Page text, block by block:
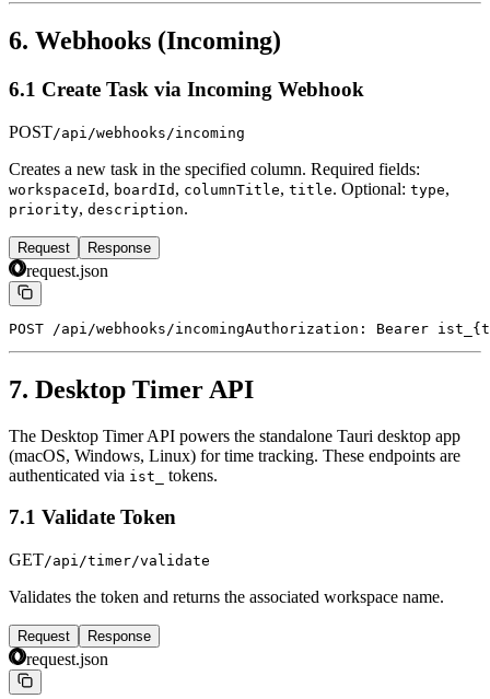
6. Webhooks (Incoming)
6.1 Create Task via Incoming Webhook
POST/api/webhooks/incoming
Creates a new task in the specified column. Required fields:
workspaceId , boardId , columnTitle, title. Optional: type,
priority, description.
Request Response
request.json
POST /api/webhooks/incomingAuthorization: Bearer
7. Desktop Timer API
The Desktop Timer API powers the standalone Tauri desktop app
(macOS, Windows, Linux) for time tracking. These endpoints are
authenticated via ist_ tokens.
7.1 Validate Token
GET/api/timer/validate
Validates the token and returns the associated workspace name.
Request Response
request.json